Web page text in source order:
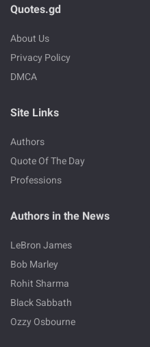
Quotes.gd
About Us
Privacy Policy
DMCA
Site Links
Authors
Quote Of The Day
Professions
Authors in the News
LeBron James
Bob Marley
Rohit Sharma
Black Sabbath
Ozzy Osbourne